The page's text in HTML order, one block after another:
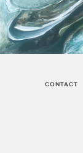
CONTACT